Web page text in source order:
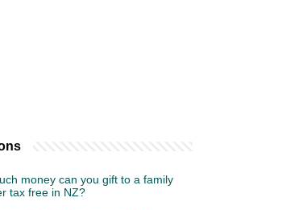
money can you gift to a family
tax free in NZ?